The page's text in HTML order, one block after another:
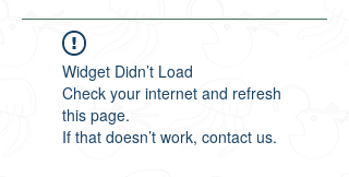
Widget Didn’t Load
Check your internet and refresh
this page.
If that doesn’t work, contact us.